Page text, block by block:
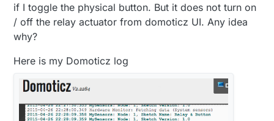
if I toggle the physical button. But it does not turn on
/ off the relay actuator from domoticz UI. Any idea
why?
Here is my Domoticz log